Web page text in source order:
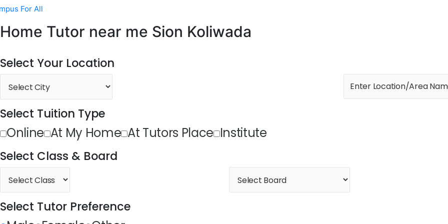
For All
Home Tutor near me Sion Koliwada
Select Your Location
Select Tuition Type
Online At My Home At Tutors Place Institute
Select Class & Board
Select Tutor Preference